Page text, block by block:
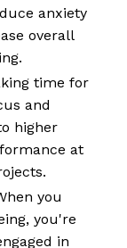
anxiety
overall
time for
and
higher
at
you
you're
in